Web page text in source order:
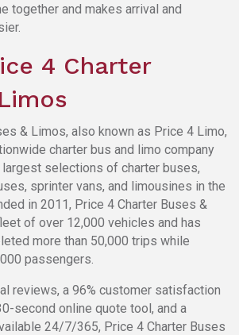
together and makes arrival and
4 Charter
& Limos, also known as Price 4 Limo,
charter bus and limo company
selections of charter buses,
sprinter vans, and limousines in the
in 2011, Price 4 Charter Buses &
of over 12,000 vehicles and has
more than 50,000 trips while
passengers.
reviews, a 96% customer satisfaction
second online quote tool, and a
24/7/365, Price 4 Charter Buses